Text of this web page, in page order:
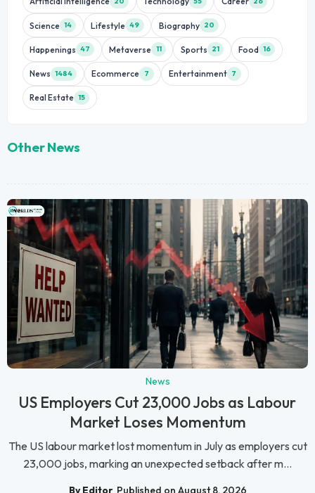
Science 14 Lifestyle 49 Biography 20
Happenings 47 Metaverse 11 Sports 21 Food 16
News 1484 Ecommerce 7 Entertainment 7
Real Estate 15
Other News
News
US Employers Cut 23,000 Jobs as Labour
Market Loses Momentum
The US labour market lost momentum in July as employers cut
23,000 jobs, marking an unexpected setback after m...
By Editor Published on August 8, 2026